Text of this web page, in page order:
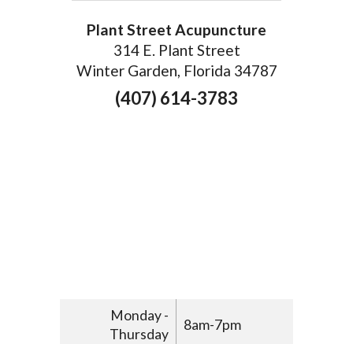
Plant Street Acupuncture
314 E. Plant Street
Winter Garden, Florida 34787
(407) 614-3783
Monday -
Thursday
8am-7pm